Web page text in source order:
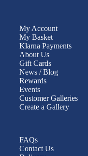
My Account
My Basket
Klarna Payments
About Us
Gift Cards
News / Blog
Rewards
Events
Customer Galleries
Create a Gallery
FAQs
Contact Us